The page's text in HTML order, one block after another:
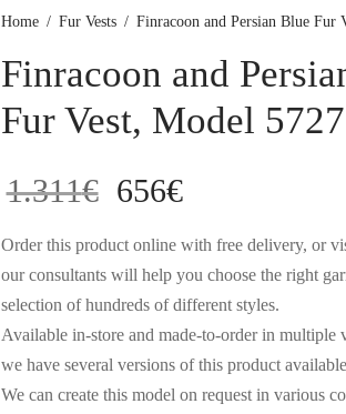
Home / Fur Vests / Finracoon and Persian Blue Fur
Finracoon and
Fur Vest, Model 5727
1.311€ Original
price
was:
1.311€.
656€
price
is:
656€.
Order this product online with free delivery, or
our consultants will help you choose the right
selection of hundreds of different styles.
Available in-store and made-to-order in multiple
we have several versions of this product
We can create this model on request in various